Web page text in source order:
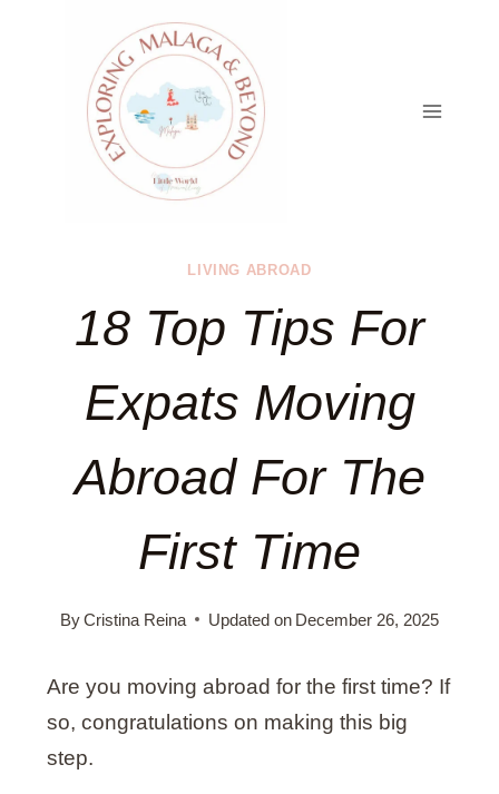
LIVING ABROAD
18 Top Tips For
Expats Moving
Abroad For The
First Time
ByCristina Reina Updated on December 26, 2025
Are you moving abroad for the first time? If
so, congratulations on making this big
step.